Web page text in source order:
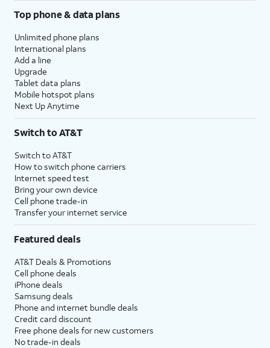
Top phone & data plans
Unlimited phone plans
International plans
Add a line
Upgrade
Tablet data plans
Mobile hotspot plans
Next Up Anytime
Switch to AT&T
Switch to AT&T
How to switch phone carriers
Internet speed test
Bring your own device
Cell phone trade-in
Transfer your internet service
Featured deals
AT&T Deals & Promotions
Cell phone deals
iPhone deals
Samsung deals
Phone and internet bundle deals
Credit card discount
Free phone deals for new customers
No trade-in deals